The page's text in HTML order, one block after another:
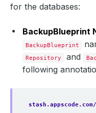
for the databases:
BackupBlueprint
BackupBlueprint
Repository and
following